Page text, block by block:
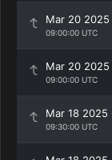
Mar 20 2025
09:00:00 UTC
Mar 20 2025
09:00:00 UTC
Mar 18 2025
09:30:00 UTC